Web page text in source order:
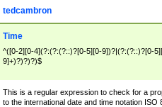
tedcambron
Time
^([0-2][0-4](?:(?:(?::)?[0-5][0-9])?|(?:(?::)?[0-
9]+)?)?)?)$
This is a regular expression to check for a
to the international date and time notation ISO